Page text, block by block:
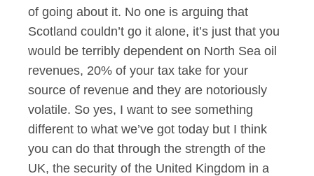
of going about it. No one is arguing that
Scotland couldn’t go it alone, it’s just that you
would be terribly dependent on North Sea oil
revenues, 20% of your tax take for your
source of revenue and they are notoriously
volatile. So yes, I want to see something
different to what we’ve got today but I think
you can do that through the strength of the
UK, the security of the United Kingdom in a